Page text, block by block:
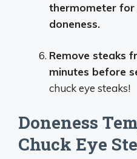
thermometer for
doneness.
Remove steaks
minutes before
chuck eye steaks!
Doneness
Chuck Eye